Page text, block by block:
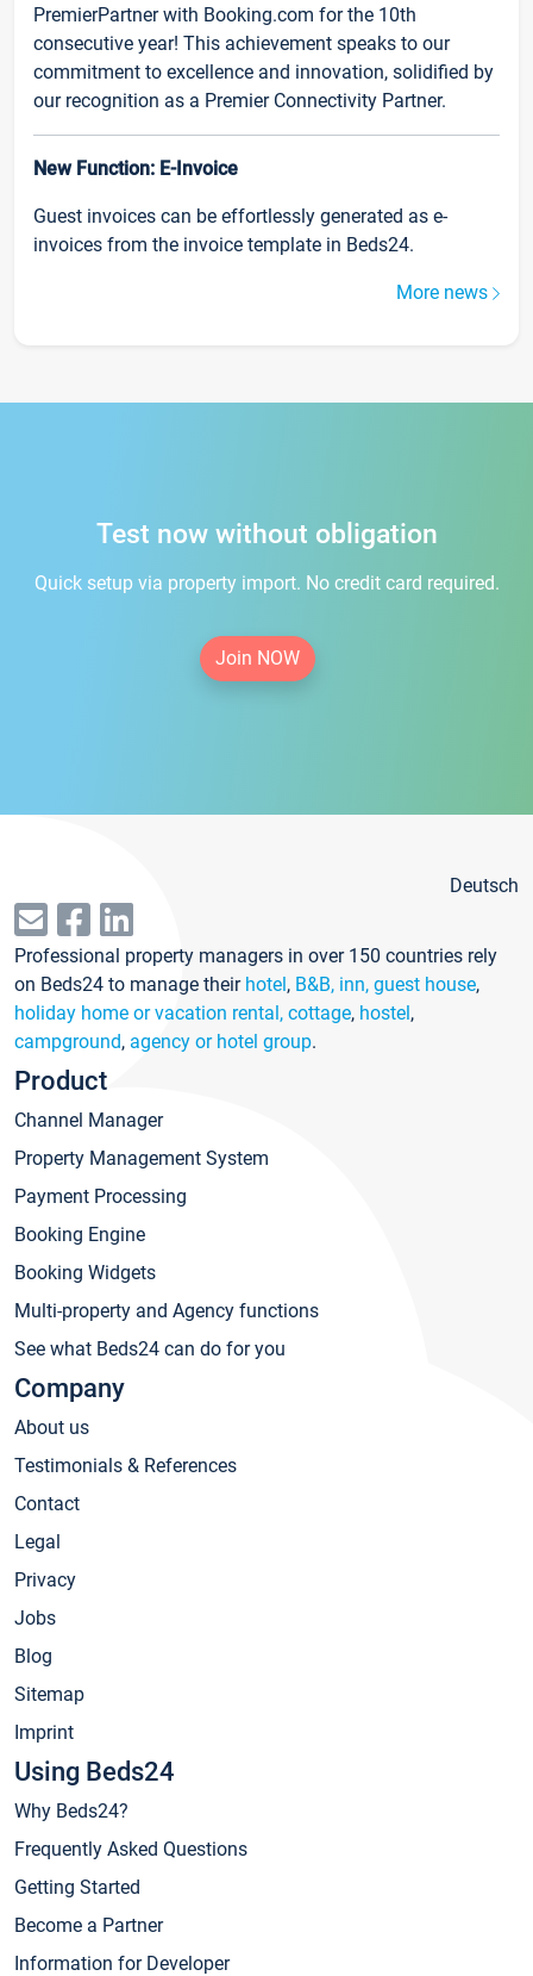
PremierPartner with Booking.com for the 10th
consecutive year! This achievement speaks to our
commitment to excellence and innovation, solidified by
our recognition as a Premier Connectivity Partner.
New Function: E-Invoice
Guest invoices can be effortlessly generated as e-
invoices from the invoice template in Beds24.
More news
Test now without obligation
Quick setup via property import. No credit card required.
Join NOW
Deutsch
Professional property managers in over 150 countries rely
on Beds24 to manage their hotel, B&B, inn, guest house,
holiday home or vacation rental, cottage, hostel,
campground, agency or hotel group.
Product
Channel Manager
Property Management System
Payment Processing
Booking Engine
Booking Widgets
Multi-property and Agency functions
See what Beds24 can do for you
Company
About us
Testimonials & References
Contact
Legal
Privacy
Jobs
Blog
Sitemap
Imprint
Using Beds24
Why Beds24?
Frequently Asked Questions
Getting Started
Become a Partner
Information for Developer